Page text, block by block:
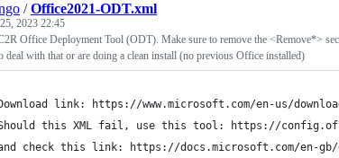
/Office2021-ODT.xml
2023 22:45
Office Deployment Tool (ODT). Make sure to remove the <Remove*>
deal with that or are doing a clean install (no previous Office installed)
Download link: https://www.microsoft.com/en-us/
Should this XML fail, use this tool: https://
check this link: https://docs.microsoft.com/en-